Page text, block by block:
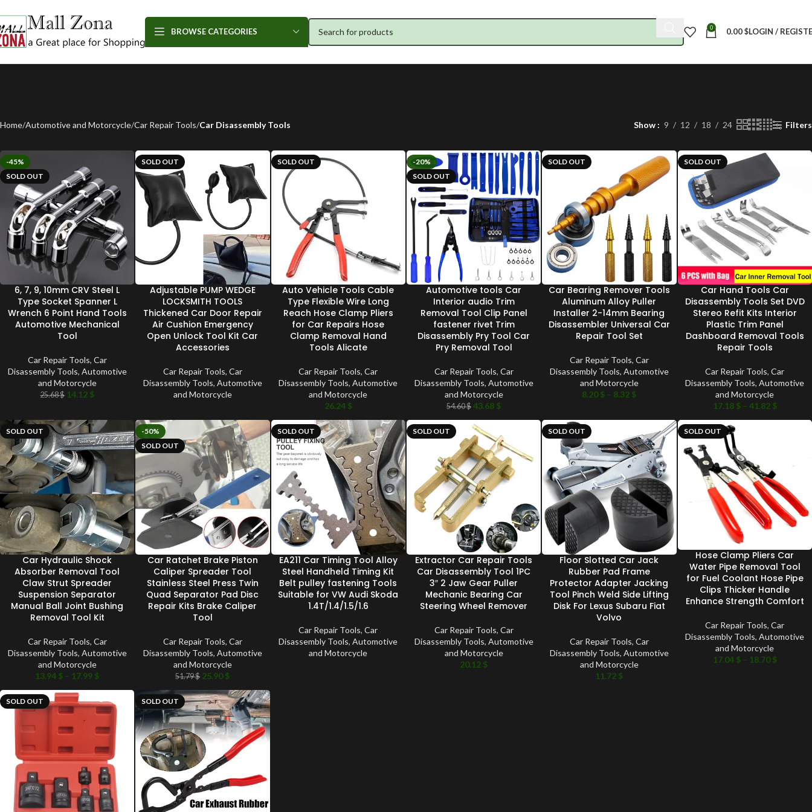
BROWSE CATEGORIES 0 0.00$LOGIN /
Home Automotive and Motorcycle Car Repair Tools Car Disassembly Tools Show 9 12 18 24 Filters
-45%
SOLD OUT
6, 7, 9, 10mm CRV Steel L
Type Socket Spanner L
Wrench 6 Point Hand Tools
Automotive Mechanical
Tool
Car Repair Tools, Car
Disassembly Tools, Automotive
and Motorcycle
25.68$ 14.12 $
SOLD OUT
Adjustable PUMP WEDGE
LOCKSMITH TOOLS
Thickened Car Door Repair
Air Cushion Emergency
Open Unlock Tool Kit Car
Accessories
Car Repair Tools, Car
Disassembly Tools, Automotive
and Motorcycle
SOLD OUT
Auto Vehicle Tools Cable
Type Flexible Wire Long
Reach Hose Clamp Pliers
for Car Repairs Hose
Clamp Removal Hand
Tools Alicate
Car Repair Tools,Car
Disassembly Tools,Automotive
and Motorcycle
26.24 $
-20%
SOLD OUT
Automotive tools Car
Interior audio Trim
Removal Tool Clip Panel
fastener rivet Trim
Disassembly Pry Tool Car
Pry Removal Tool
Car Repair Tools, Car
Disassembly Tools, Automotive
and Motorcycle
54.60$ 43.68 $
SOLD OUT
Car Bearing Remover Tools
Aluminum Alloy Puller
Installer 2-14mm Bearing
Disassembler Universal Car
Repair Tool Set
Car Repair Tools, Car
Disassembly Tools, Automotive
and Motorcycle
8.20$ – 8.32 $
SOLD OUT
Car Hand Tools Car
Disassembly Tools Set DVD
Stereo Refit Kits Interior
Plastic Trim Panel
Dashboard Removal Tools
Repair Tools
Car Repair Tools,Car
Disassembly Tools,Automotive
and Motorcycle
17.18 $ – 41.82 $
SOLD OUT
Car Hydraulic Shock
Absorber Removal Tool
Claw Strut Spreader
Suspension Separator
Manual Ball Joint Bushing
Removal Tool Kit
Car Repair Tools, Car
Disassembly Tools, Automotive
and Motorcycle
13.94 $ – 17.99 $
-50%
SOLD OUT
Car Ratchet Brake Piston
Caliper Spreader Tool
Stainless Steel Press Twin
Quad Separator Pad Disc
Repair Kits Brake Caliper
Tool
Car Repair Tools, Car
Disassembly Tools, Automotive
and Motorcycle
51.79$ 25.90$
SOLD OUT
EA211 Car Timing Tool Alloy
Steel Handheld Timing Kit
Belt pulley fastening Tools
Suitable for VW Audi Skoda
1.4T/1.4/1.5/1.6
Car Repair Tools,Car
Disassembly Tools,Automotive
and Motorcycle
SOLD OUT
Extractor Car Repair Tools
Car Disassembly Tool 1PC
3″ 2 Jaw Gear Puller
Mechanic Bearing Car
Steering Wheel Remover
Car Repair Tools, Car
Disassembly Tools, Automotive
and Motorcycle
20.12 $
SOLD OUT
Floor Slotted Car Jack
Rubber Pad Frame
Protector Adapter Jacking
Tool Pinch Weld Side Lifting
Disk For Lexus Subaru Fiat
Volvo
Car Repair Tools, Car
Disassembly Tools, Automotive
and Motorcycle
11.72 $
SOLD OUT
Hose Clamp Pliers Car
Water Pipe Removal Tool
for Fuel Coolant Hose Pipe
Clips Thicker Handle
Enhance Strength Comfort
Car Repair Tools,Car
Disassembly Tools,Automotive
and Motorcycle
17.04 $ – 18.70$
SOLD OUT SOLD OUT